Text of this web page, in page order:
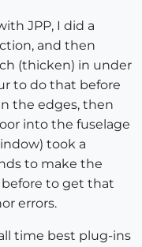
JPP, I did a
and then
(thicken) in under
to do that before
the edges, then
into the fuselage
took a
to make the
before to get that
errors.
time best plug-ins